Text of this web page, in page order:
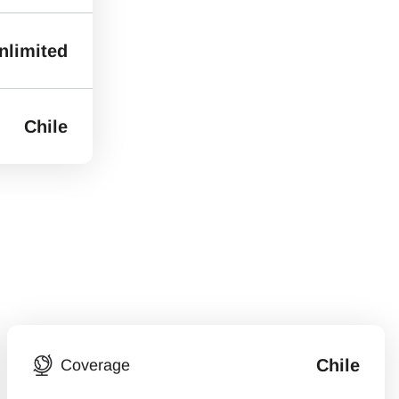
Chile
Coverage Chile